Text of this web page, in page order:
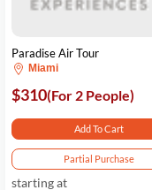
Paradise Air Tour
Miami
$310(For 2 People)
Add To Cart
Partial Purchase
starting at